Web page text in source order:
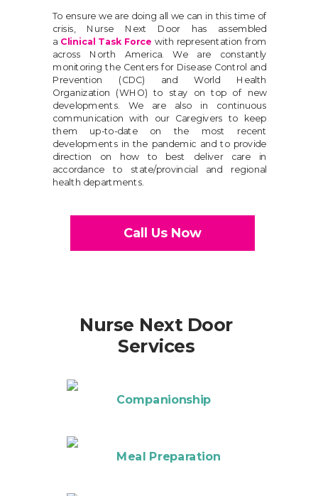
To ensure we are doing all we can in this time of
crisis, Nurse Next Door has assembled
a Clinical Task Force with representation from
across North America. We are constantly
monitoring the Centers for Disease Control and
Prevention (CDC) and World Health
Organization (WHO) to stay on top of new
developments. We are also in continuous
communication with our Caregivers to keep
them up-to-date on the most recent
developments in the pandemic and to provide
direction on how to best deliver care in
accordance to state/provincial and regional
health departments.
Nurse Next Door
Services
Companionship
Meal Preparation
Call Us Now